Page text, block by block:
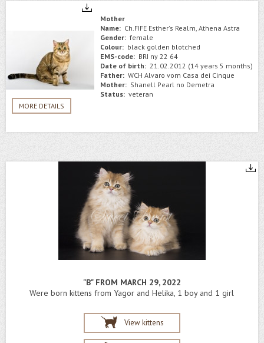
MORE DETAILS
Mother
Name: Ch.FIFE Esther's Realm, Athena Astra
Gender: female
Colour: black golden blotched
EMS-code: BRI ny 22 64
Date of birth: 21.02.2012 (14 years 5 months)
Father: WCH Alvaro vom Casa dei Cinque
Mother: Shanell Pearl no Demetra
Status: veteran
"B" FROM MARCH 29, 2022
Were born kittens from Yagor and Helika, 1 boy and 1 girl
View kittens